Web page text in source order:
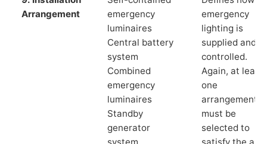
Arrangement
emergency
luminaires
Central battery
system
Combined
emergency
luminaires
Standby
generator
system
emergency
lighting is
supplied and
controlled.
Again, at least
one
arrangement
must be
selected to
satisfy the